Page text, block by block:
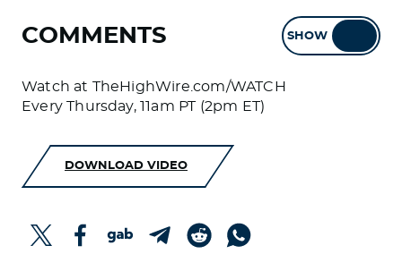
COMMENTS SHOW
Watch at TheHighWire.com/WATCH
Every Thursday, 11am PT (2pm ET)
DOWNLOAD VIDEO